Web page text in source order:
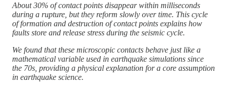
About 30% of contact points disappear within milliseconds
during a rupture, but they reform slowly over time. This cycle
of formation and destruction of contact points explains how
faults store and release stress during the seismic cycle.
We found that these microscopic contacts behave just like a
mathematical variable used in earthquake simulations since
the 70s, providing a physical explanation for a core assumption
in earthquake science.